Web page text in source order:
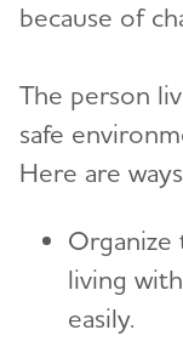
because of
The person
safe
Here are
living
easily.